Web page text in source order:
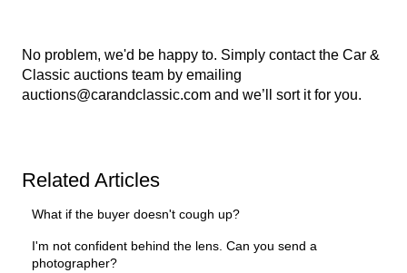
No problem, we'd be happy to. Simply contact the Car &
Classic auctions team by emailing
auctions@carandclassic.com and we’ll sort it for you.
Related Articles
What if the buyer doesn't cough up?
I'm not confident behind the lens. Can you send a
photographer?